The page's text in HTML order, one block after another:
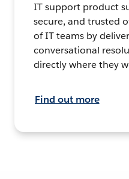
IT support product
secure, and trusted
of IT teams by
conversational
directly where they
Find out more